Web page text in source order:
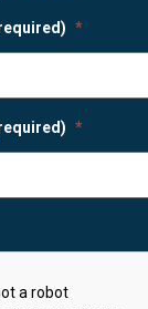
*
*